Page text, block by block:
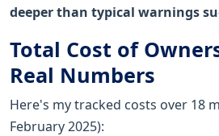
deeper than typical warnings
Total Cost of
Real Numbers
Here's my tracked costs over 18
February 2025):